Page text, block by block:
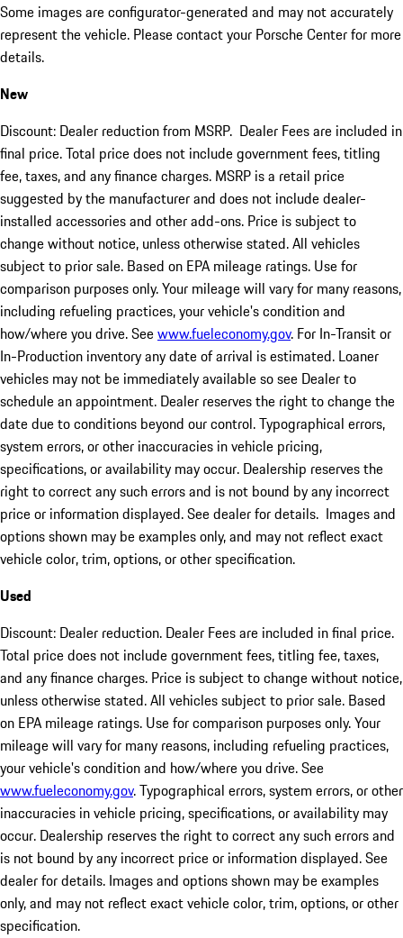
Some images are configurator-generated and may not accurately
represent the vehicle. Please contact your Porsche Center for more
details.
New
Discount: Dealer reduction from MSRP. Dealer Fees are included in
final price. Total price does not include government fees, titling
fee, taxes, and any finance charges. MSRP is a retail price
suggested by the manufacturer and does not include dealer-
installed accessories and other add-ons. Price is subject to
change without notice, unless otherwise stated. All vehicles
subject to prior sale. Based on EPA mileage ratings. Use for
comparison purposes only. Your mileage will vary for many reasons,
including refueling practices, your vehicle's condition and
how/where you drive. Seewww.fueleconomy.gov. For In-Transit or
In-Production inventory any date of arrival is estimated. Loaner
vehicles may not be immediately available so see Dealer to
schedule an appointment. Dealer reserves the right to change the
date due to conditions beyond our control. Typographical errors,
system errors, or other inaccuracies in vehicle pricing,
specifications, or availability may occur. Dealership reserves the
right to correct any such errors and is not bound by any incorrect
price or information displayed. See dealer for details. Images and
options shown may be examples only, and may not reflect exact
vehicle color, trim, options, or other specification.
Used
Discount: Dealer reduction. Dealer Fees are included in final price.
Total price does not include government fees, titling fee, taxes,
and any finance charges. Price is subject to change without notice,
unless otherwise stated. All vehicles subject to prior sale. Based
on EPA mileage ratings. Use for comparison purposes only. Your
mileage will vary for many reasons, including refueling practices,
your vehicle's condition and how/where you drive. See
www.fueleconomy.gov. Typographical errors, system errors, or other
inaccuracies in vehicle pricing, specifications, or availability may
occur. Dealership reserves the right to correct any such errors and
is not bound by any incorrect price or information displayed. See
dealer for details. Images and options shown may be examples
only, and may not reflect exact vehicle color, trim, options, or other
specification.